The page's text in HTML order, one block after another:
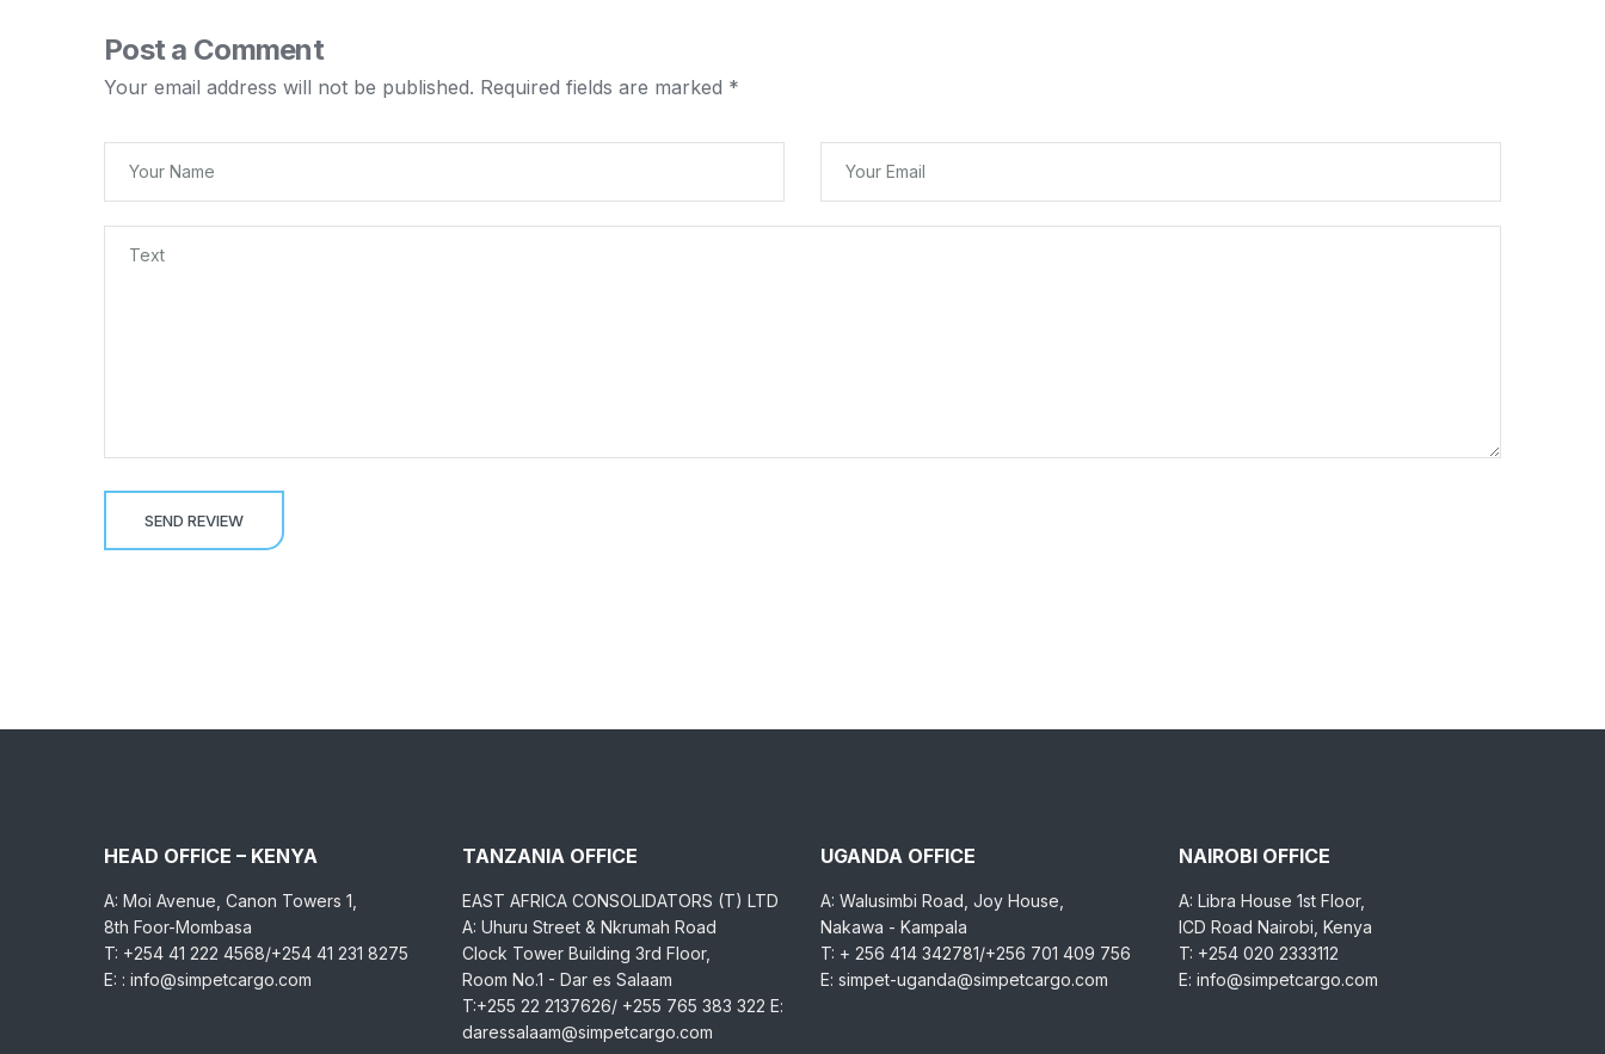
Post a Comment
Your email address will not be published. Required fields are marked *
HEAD OFFICE – KENYA
A: Moi Avenue, Canon Towers 1,
8th Foor-Mombasa
T: +254 41 222 4568/+254 41 231 8275
E: : info@simpetcargo.com
TANZANIA OFFICE
EAST AFRICA CONSOLIDATORS (T) LTD
A: Uhuru Street & Nkrumah Road
Clock Tower Building 3rd Floor,
Room No.1 - Dar es Salaam
T:+255 22 2137626/ +255 765 383 322 E:
daressalaam@simpetcargo.com
UGANDA OFFICE
A: Walusimbi Road, Joy House,
Nakawa - Kampala
T: + 256 414 342781/+256 701 409 756
E: simpet-uganda@simpetcargo.com
NAIROBI OFFICE
A: Libra House 1st Floor,
ICD Road Nairobi, Kenya
T: +254 020 2333112
E: info@simpetcargo.com